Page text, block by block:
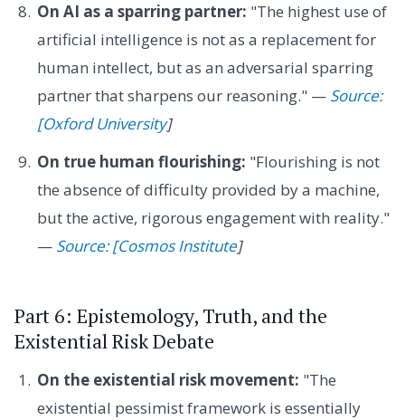
On AI as a sparring partner: "The highest use of
artificial intelligence is not as a replacement for
human intellect, but as an adversarial sparring
partner that sharpens our reasoning." — Source:
[Oxford University]
On true human flourishing: "Flourishing is not
the absence of difficulty provided by a machine,
but the active, rigorous engagement with reality."
— Source: [Cosmos Institute]
Part 6: Epistemology, Truth, and the
Existential Risk Debate
On the existential risk movement: "The
existential pessimist framework is essentially